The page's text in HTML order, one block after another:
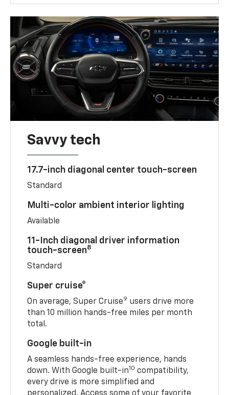
Savvy tech
17.7-inch diagonal center touch-screen
Standard
Multi-color ambient interior lighting
Available
11-Inch diagonal driver information
touch-screen8
Standard
Super cruise®
On average, Super Cruise9 users drive more
than 10 million hands-free miles per month
total.
Google built-in
A seamless hands-free experience, hands
down. With Google built-in10 compatibility,
every drive is more simplified and